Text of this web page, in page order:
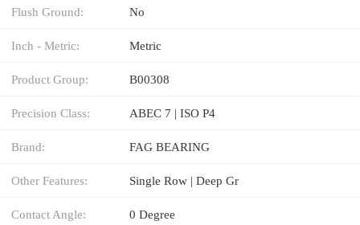
Flush Ground: No
Inch - Metric: Metric
Product Group: B00308
Precision Class: ABEC 7 | ISO P4
Brand: FAG BEARING
Other Features: Single Row | Deep Gr
Contact Angle: 0 Degree